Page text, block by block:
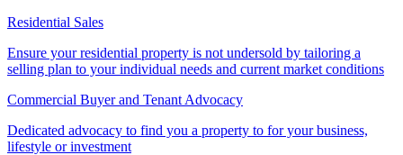
Residential Sales
Ensure your residential property is not undersold by tailoring a
selling plan to your individual needs and current market conditions
Commercial Buyer and Tenant Advocacy
Dedicated advocacy to find you a property to for your business,
lifestyle or investment